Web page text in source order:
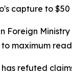
capture to $50
Foreign
maximum
has refuted